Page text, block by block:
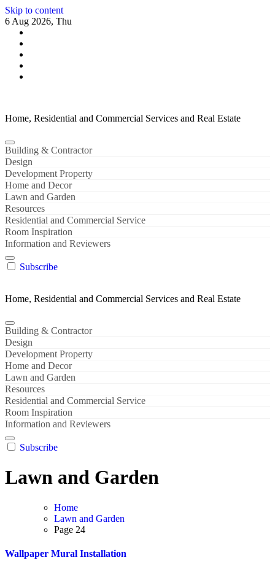
Skip to content
6 Aug 2026, Thu
Home, Residential and Commercial Services and Real Estate
Building & Contractor
Design
Development Property
Home and Decor
Lawn and Garden
Resources
Residential and Commercial Service
Room Inspiration
Information and Reviewers
Subscribe
Home, Residential and Commercial Services and Real Estate
Building & Contractor
Design
Development Property
Home and Decor
Lawn and Garden
Resources
Residential and Commercial Service
Room Inspiration
Information and Reviewers
Subscribe
Lawn and Garden
Home
Lawn and Garden
Page 24
Wallpaper Mural Installation